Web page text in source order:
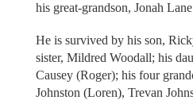
his great-grandson, Jonah
He is survived by his son,
sister, Mildred Woodall; his
Causey (Roger); his four
Johnston (Loren), Trevan